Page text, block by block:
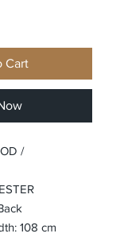
Cart
/
108 cm